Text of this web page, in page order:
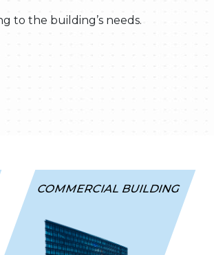
to the building’s needs.
COMMERCIAL BUILDING